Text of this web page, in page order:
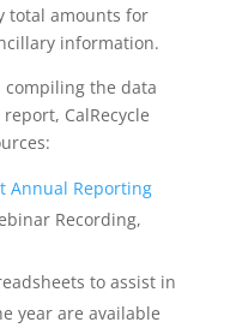
total amounts for
information.
the data
CalRecycle
Annual Reporting
Recording,
to assist in
year are available